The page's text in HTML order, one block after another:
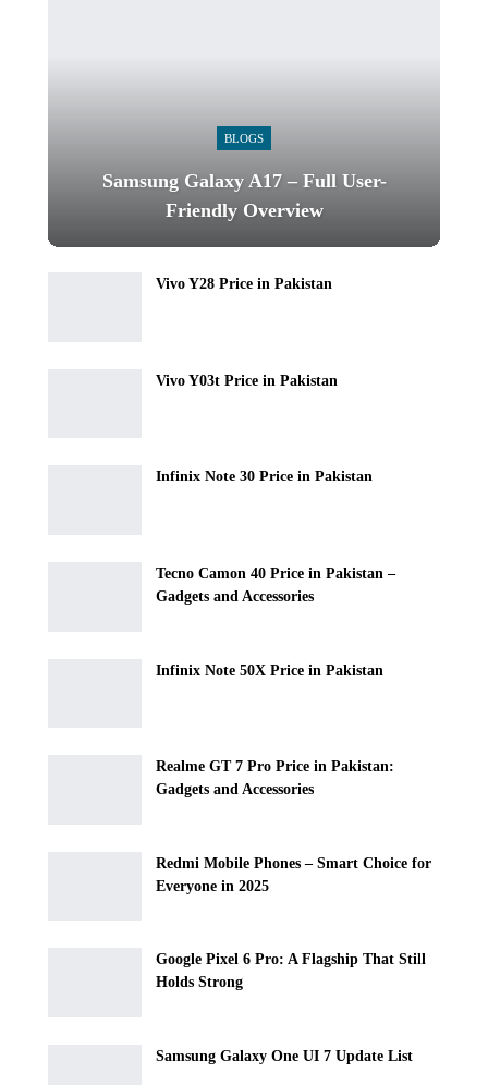
BLOGS
Samsung Galaxy A17 – Full User-
Friendly Overview
Vivo Y28 Price in Pakistan
Vivo Y03t Price in Pakistan
Infinix Note 30 Price in Pakistan
Tecno Camon 40 Price in Pakistan –
Gadgets and Accessories
Infinix Note 50X Price in Pakistan
Realme GT 7 Pro Price in Pakistan:
Gadgets and Accessories
Redmi Mobile Phones – Smart Choice for
Everyone in 2025
Google Pixel 6 Pro: A Flagship That Still
Holds Strong
Samsung Galaxy One UI 7 Update List